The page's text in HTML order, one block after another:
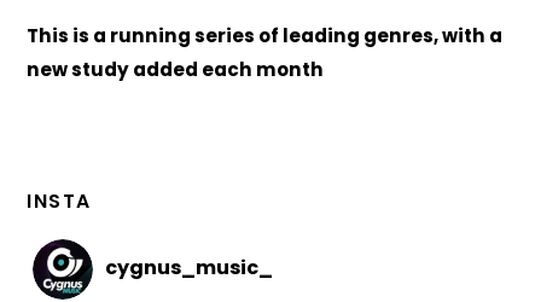
This is a running series of leading genres, with a
new study added each month
INSTA
cygnus_music_